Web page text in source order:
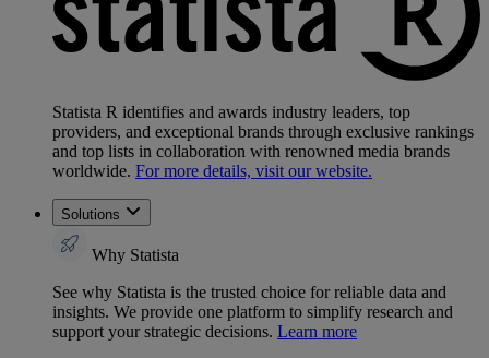
Statista R identifies and awards industry leaders, top
providers, and exceptional brands through exclusive rankings
and top lists in collaboration with renowned media brands
worldwide. For more details, visit our website.
Solutions
Why Statista
See why Statista is the trusted choice for reliable data and
insights. We provide one platform to simplify research and
support your strategic decisions. Learn more